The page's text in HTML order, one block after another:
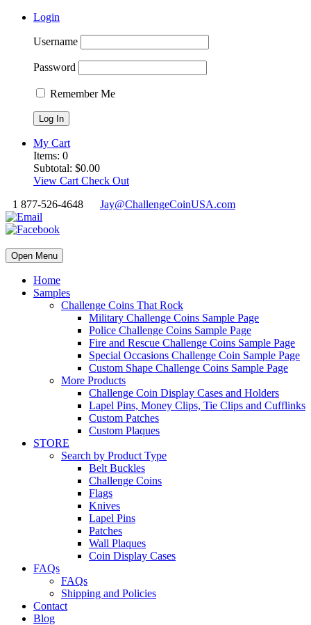
Login
Username
Password
Remember Me
My Cart
Items: 0
Subtotal: $0.00
View Cart Check Out
1 877-526-4648
Jay@ChallengeCoinUSA.com
Open Menu
Home
Samples
Challenge Coins That Rock
Military Challenge Coins Sample Page
Police Challenge Coins Sample Page
Fire and Rescue Challenge Coins Sample Page
Special Occasions Challenge Coin Sample Page
Custom Shape Challenge Coins Sample Page
More Products
Challenge Coin Display Cases and Holders
Lapel Pins, Money Clips, Tie Clips and Cufflinks
Custom Patches
Custom Plaques
STORE
Search by Product Type
Belt Buckles
Challenge Coins
Flags
Knives
Lapel Pins
Patches
Wall Plaques
Coin Display Cases
FAQs
FAQs
Shipping and Policies
Contact
Blog